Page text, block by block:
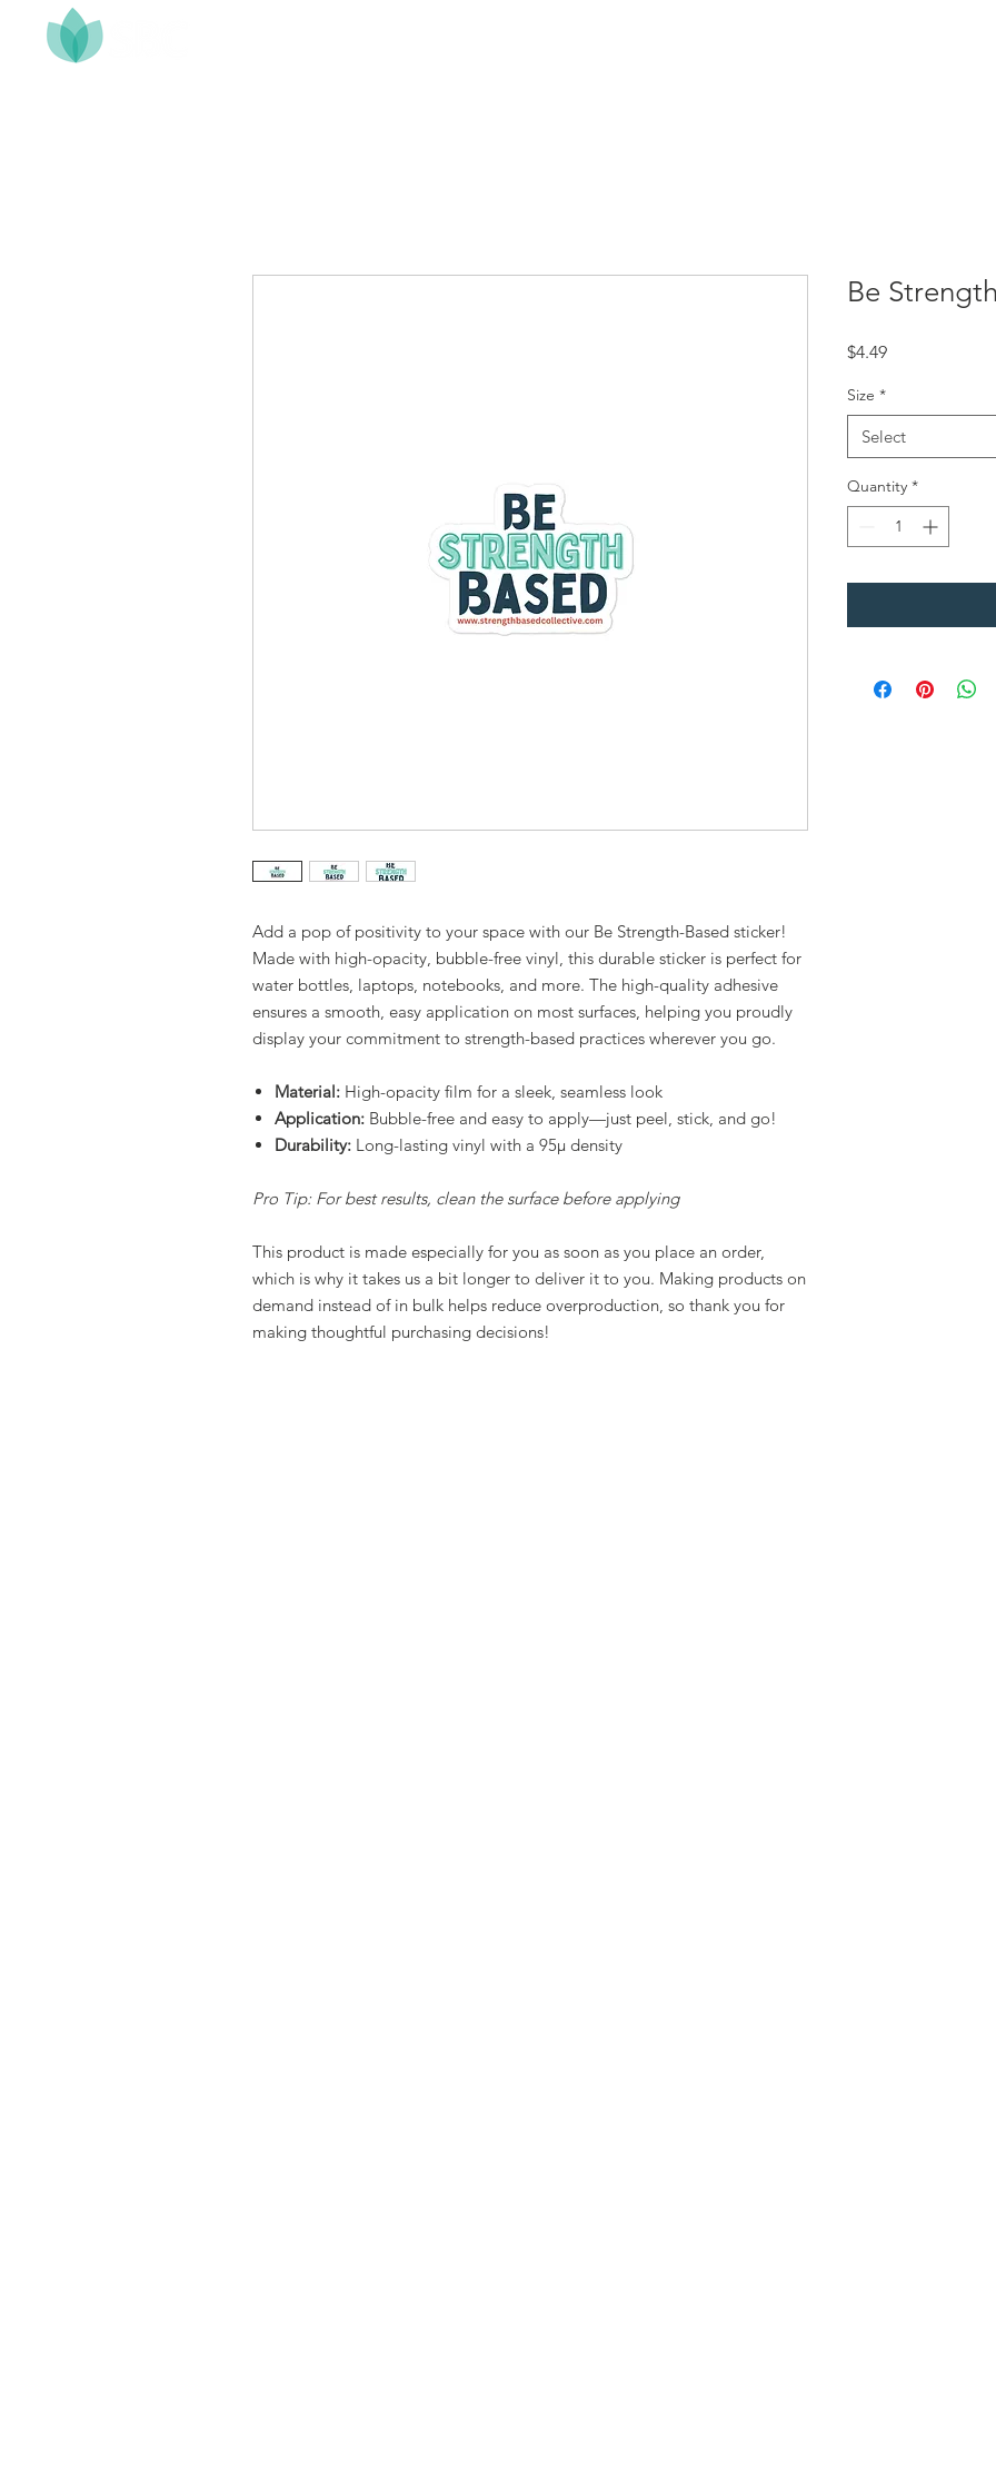
Add a pop of positivity to your space with our Be Strength-Based sticker!
Made with high-opacity, bubble-free vinyl, this durable sticker is perfect for
water bottles, laptops, notebooks, and more. The high-quality adhesive
ensures a smooth, easy application on most surfaces, helping you proudly
display your commitment to strength-based practices wherever you go.
Material: High-opacity film for a sleek, seamless look
Application: Bubble-free and easy to apply—just peel, stick, and go!
Durability: Long-lasting vinyl with a 95µ density
Pro Tip: For best results, clean the surface before applying
This product is made especially for you as soon as you place an order,
which is why it takes us a bit longer to deliver it to you. Making products on
demand instead of in bulk helps reduce overproduction, so thank you for
making thoughtful purchasing decisions!
Be
$4.49Price
Size *
Select
Quantity *